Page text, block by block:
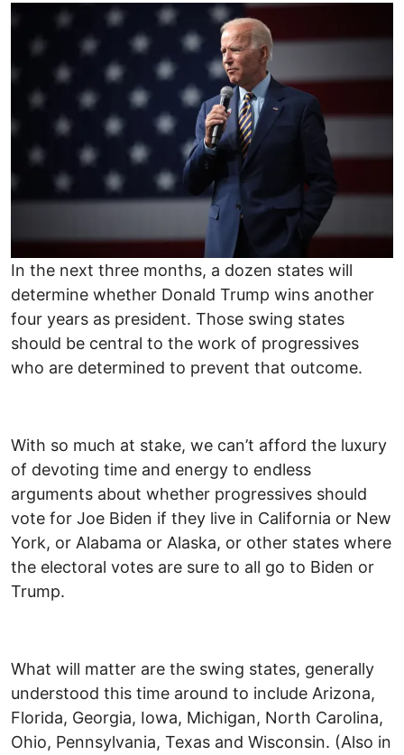
Image
In the next three months, a dozen states will
determine whether Donald Trump wins another
four years as president. Those swing states
should be central to the work of progressives
who are determined to prevent that outcome.
With so much at stake, we can’t afford the luxury
of devoting time and energy to endless
arguments about whether progressives should
vote for Joe Biden if they live in California or New
York, or Alabama or Alaska, or other states where
the electoral votes are sure to all go to Biden or
Trump.
What will matter are the swing states, generally
understood this time around to include Arizona,
Florida, Georgia, Iowa, Michigan, North Carolina,
Ohio, Pennsylvania, Texas and Wisconsin. (Also in